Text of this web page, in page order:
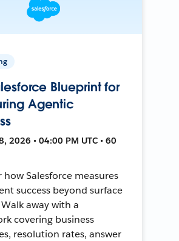
Blueprint for
Agentic
2026 • 04:00 PM UTC • 60
how Salesforce measures
success beyond surface
away with a
covering business
resolution rates, answer